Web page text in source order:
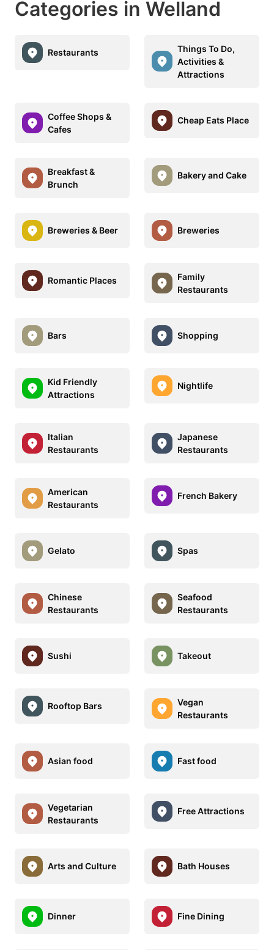
Categories in Welland
Restaurants
Things To Do,
Activities &
Attractions
Coffee Shops &
Cafes
Cheap Eats Place
Breakfast &
Brunch
Bakery and Cake
Breweries & Beer Breweries
Romantic Places
Family
Restaurants
Bars Shopping
Kid Friendly
Attractions
Nightlife
Italian
Restaurants
Japanese
Restaurants
American
Restaurants
French Bakery
Gelato Spas
Chinese
Restaurants
Seafood
Restaurants
Sushi Takeout
Rooftop Bars
Vegan
Restaurants
Asian food Fast food
Vegetarian
Restaurants
Free Attractions
Arts and Culture Bath Houses
Dinner Fine Dining